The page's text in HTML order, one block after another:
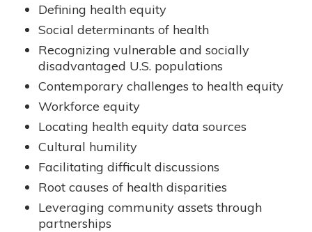
Defining health equity
Social determinants of health
Recognizing vulnerable and socially
disadvantaged U.S. populations
Contemporary challenges to health equity
Workforce equity
Locating health equity data sources
Cultural humility
Facilitating difficult discussions
Root causes of health disparities
Leveraging community assets through
partnerships